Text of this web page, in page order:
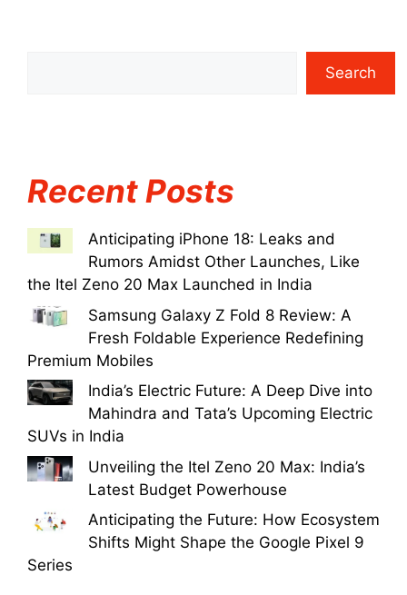
Search
Recent Posts
Anticipating iPhone 18: Leaks and
Rumors Amidst Other Launches, Like
the Itel Zeno 20 Max Launched in India
Samsung Galaxy Z Fold 8 Review: A
Fresh Foldable Experience Redefining
Premium Mobiles
India’s Electric Future: A Deep Dive into
Mahindra and Tata’s Upcoming Electric
SUVs in India
Unveiling the Itel Zeno 20 Max: India’s
Latest Budget Powerhouse
Anticipating the Future: How Ecosystem
Shifts Might Shape the Google Pixel 9
Series